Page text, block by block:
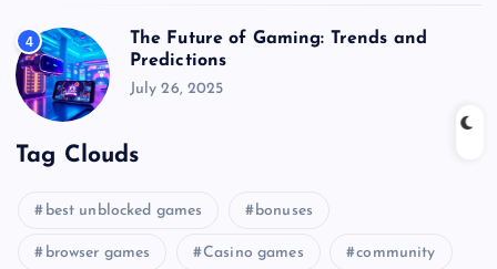
4
The Future of Gaming: Trends and
Predictions
July 26, 2025
Tag Clouds
best unblocked games bonuses
browser games Casino games community